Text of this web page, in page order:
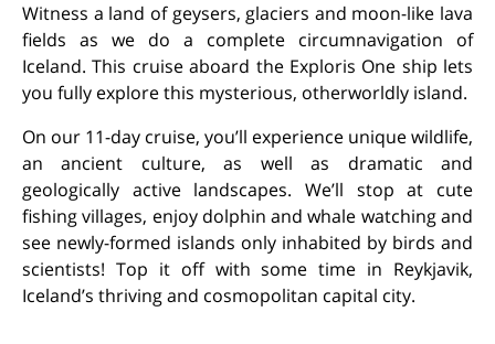
Witness a land of geysers, glaciers and moon-like lava
fields as we do a complete circumnavigation of
Iceland. This cruise aboard the Exploris One ship lets
you fully explore this mysterious, otherworldly island.
On our 11-day cruise, you’ll experience unique wildlife,
an ancient culture, as well as dramatic and
geologically active landscapes. We’ll stop at cute
fishing villages, enjoy dolphin and whale watching and
see newly-formed islands only inhabited by birds and
scientists! Top it off with some time in Reykjavik,
Iceland’s thriving and cosmopolitan capital city.